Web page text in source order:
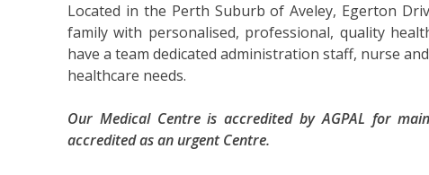
Located in the Perth Suburb of Aveley, Egerton
family with personalised, professional, quality
have a team dedicated administration staff, nurse
healthcare needs.
Our Medical Centre is accredited by AGPAL for
accredited as an urgent Centre.